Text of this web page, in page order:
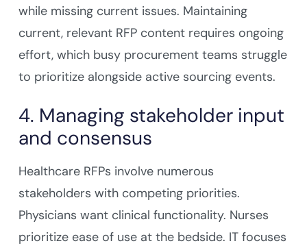
while missing current issues. Maintaining
current, relevant RFP content requires ongoing
effort, which busy procurement teams struggle
to prioritize alongside active sourcing events.
4. Managing stakeholder input
and consensus
Healthcare RFPs involve numerous
stakeholders with competing priorities.
Physicians want clinical functionality. Nurses
prioritize ease of use at the bedside. IT focuses